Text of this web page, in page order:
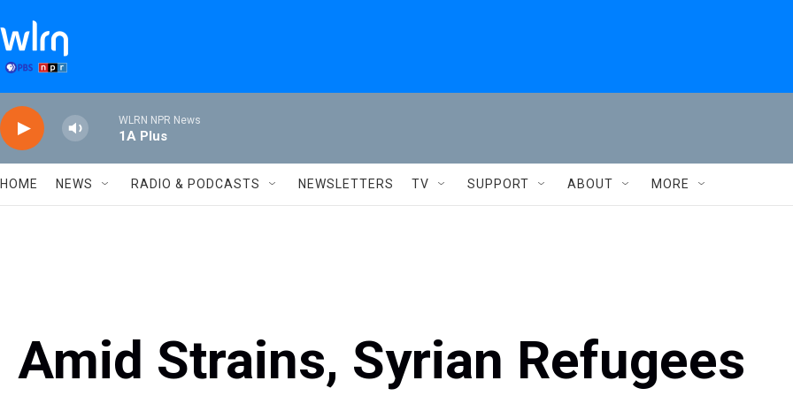
WLRN NPR News
1A Plus
HOME NEWS RADIO & PODCASTS NEWSLETTERS TV SUPPORT ABOUT MORE
Amid Strains, Syrian Refugees